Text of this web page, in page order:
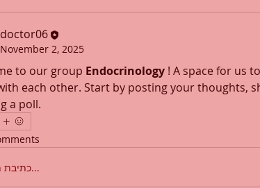
doctor06
November 2, 2025
to our group Endocrinology ! A space for us
each other. Start by posting your thoughts,
a poll.
כתיבת תגובה...